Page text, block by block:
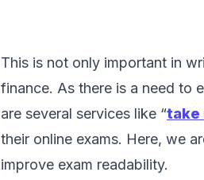
This is not only important in
finance. As there is a need to
are several services like “take
their online exams. Here, we
improve exam readability.